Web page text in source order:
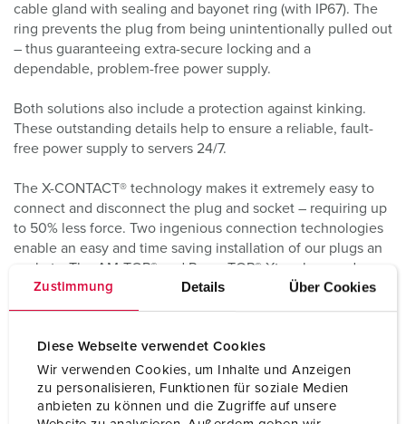
Zustimmung Details Über Cookies
Diese Webseite verwendet Cookies
Wir verwenden Cookies, um Inhalte und Anzeigen
zu personalisieren, Funktionen für soziale Medien
anbieten zu können und die Zugriffe auf unsere
cable gland with sealing and bayonet ring (with IP67). The
ring prevents the plug from being unintentionally pulled out
– thus guaranteeing extra-secure locking and a
dependable, problem-free power supply.
Both solutions also include a protection against kinking.
These outstanding details help to ensure a reliable, fault-
free power supply to servers 24/7.
The X-CONTACT® technology makes it extremely easy to
connect and disconnect the plug and socket – requiring up
to 50% less force. Two ingenious connection technologies
enable an easy and time saving installation of our plugs an
sockets. The AM-TOP® and PowerTOP® Xtra plugs and
sockets with 63 A come with screw terminals, while the
PowerTOP® Xtra solutions in 16 and 32 A feature the
technology ErgoCONTACT.